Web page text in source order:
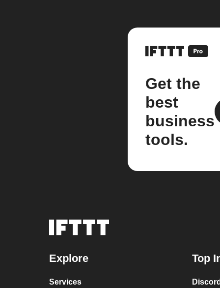
Get the
best
business
tools.
Explore
Services
Top